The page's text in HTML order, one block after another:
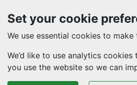
Set your cookie
We use essential cookies to
We’d like to use analytics
you use the website so we can